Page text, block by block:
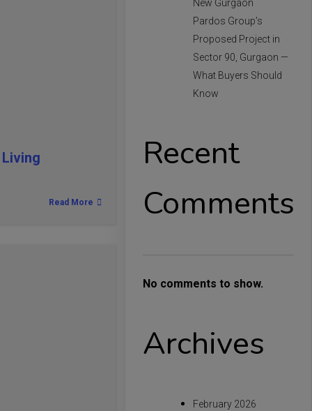
Read More
New Gurgaon
Pardos Group’s
Proposed Project in
Sector 90, Gurgaon —
What Buyers Should
Know
Recent
Comments
No comments to show.
Archives
February 2026